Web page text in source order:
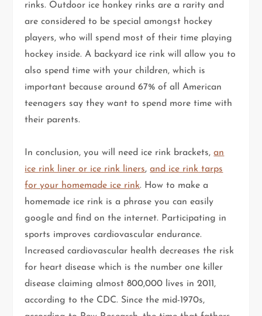
rinks. Outdoor ice honkey rinks are a rarity and
are considered to be special amongst hockey
players, who will spend most of their time playing
hockey inside. A backyard ice rink will allow you to
also spend time with your children, which is
important because around 67% of all American
teenagers say they want to spend more time with
their parents.
In conclusion, you will need ice rink brackets,an
ice rink liner or ice rink liners,and ice rink tarps
for your homemade ice rink. How to make a
homemade ice rink is a phrase you can easily
google and find on the internet. Participating in
sports improves cardiovascular endurance.
Increased cardiovascular health decreases the risk
for heart disease which is the number one killer
disease claiming almost 800,000 lives in 2011,
according to the CDC. Since the mid-1970s,